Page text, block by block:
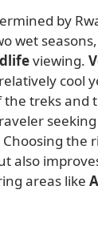
by
wet seasons,
viewing.
cool
treks and
seeking
Choosing the
also
areas like